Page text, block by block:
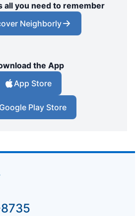
all you need to remember
Neighborly
the App
App Store
Google Play Store